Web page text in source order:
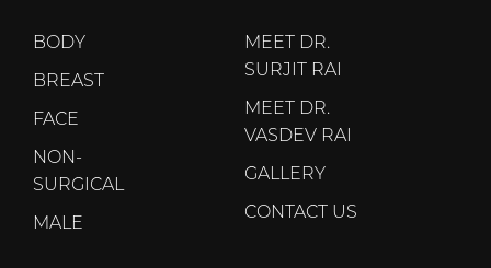
BODY
BREAST
FACE
NON-
SURGICAL
MALE
MEET DR.
SURJIT RAI
MEET DR.
VASDEV RAI
GALLERY
CONTACT US